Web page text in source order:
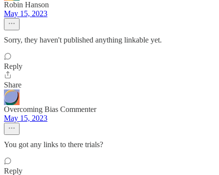
Robin Hanson
May 15, 2023
Sorry, they haven't published anything linkable yet.
Reply
Share
Overcoming Bias Commenter
May 15, 2023
You got any links to there trials?
Reply